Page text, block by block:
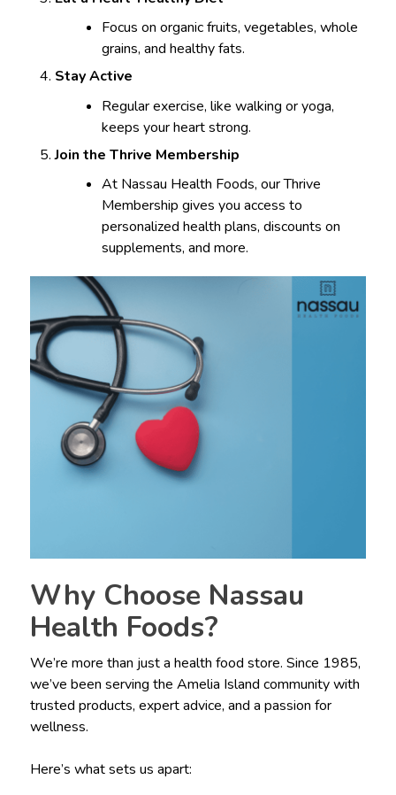
Focus on organic fruits, vegetables, whole
grains, and healthy fats.
Stay Active
Regular exercise, like walking or yoga,
keeps your heart strong.
Join the Thrive Membership
At Nassau Health Foods, our Thrive
Membership gives you access to
personalized health plans, discounts on
supplements, and more.
Why Choose Nassau
Health Foods?
We’re more than just a health food store. Since 1985,
we’ve been serving the Amelia Island community with
trusted products, expert advice, and a passion for
wellness.
Here’s what sets us apart: